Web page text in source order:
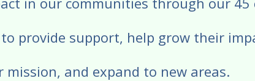
result.
device
provide support, help grow their
mission, and expand to new areas.